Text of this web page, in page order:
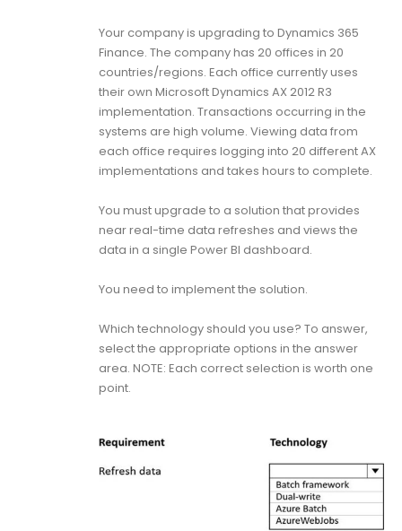
Your company is upgrading to Dynamics 365
Finance. The company has 20 offices in 20
countries/regions. Each office currently uses
their own Microsoft Dynamics AX 2012 R3
implementation. Transactions occurring in the
systems are high volume. Viewing data from
each office requires logging into 20 different AX
implementations and takes hours to complete.
You must upgrade to a solution that provides
near real-time data refreshes and views the
data in a single Power BI dashboard.
You need to implement the solution.
Which technology should you use? To answer,
select the appropriate options in the answer
area. NOTE: Each correct selection is worth one
point.